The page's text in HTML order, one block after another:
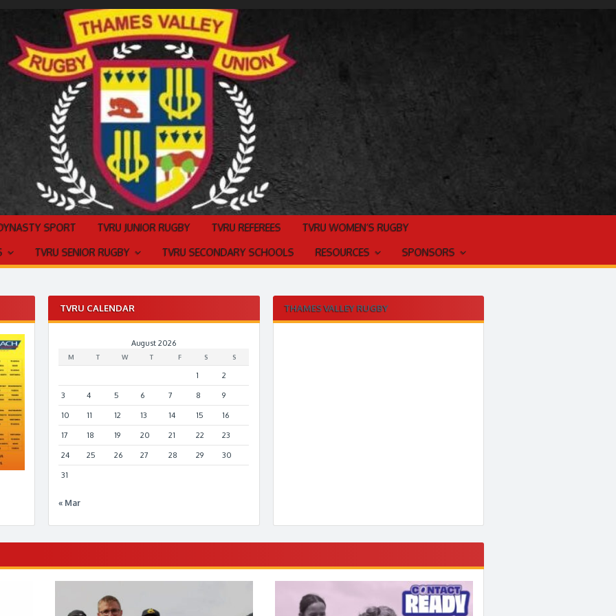
SPORT TVRU JUNIOR RUGBY TVRU REFEREES TVRU WOMEN’S RUGBY
TVRU SENIOR RUGBY TVRU SECONDARY SCHOOLS RESOURCES SPONSORS
TVRU CALENDAR
August 2026
M T W T F S S
1 2
3 4 5 6 7 8 9
10 11 12 13 14 15 16
17 18 19 20 21 22 23
24 25 26 27 28 29 30
31
« Mar
THAMES VALLEY RUGBY